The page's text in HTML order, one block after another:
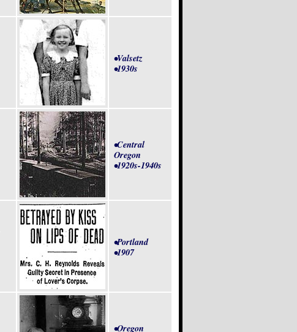
•Valsetz
•1930s
•Central
Oregon
•1920s-1940s
•Portland
•1907
•Oregon